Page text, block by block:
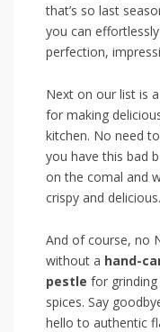
that’s so last
you can
perfection,
Next‍ on our list‌ is a
for making
kitchen. No need⁣
you have⁤ this bad
on the comal and
crispy and delicious.
And of course, no
without a hand-
pestle for
spices. Say‍
hello to authentic